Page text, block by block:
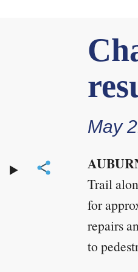
May
Trail
for
repairs
to